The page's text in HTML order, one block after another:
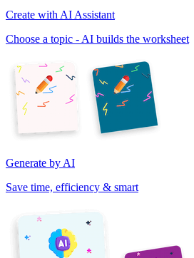
Create with AI Assistant
Choose a topic - AI builds the worksheet
Generate by AI
Save time, efficiency & smart